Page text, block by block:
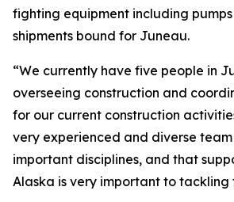
fighting equipment including
shipments bound for Juneau.
“We currently have five people in
overseeing construction and
for our current construction
very experienced and diverse
important disciplines, and that
Alaska is very important to tackling